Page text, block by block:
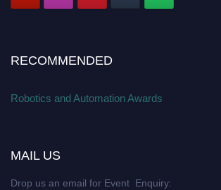
RECOMMENDED
Robotics and Automation Awards
MAIL US
Drop us an email for Event Enquiry: